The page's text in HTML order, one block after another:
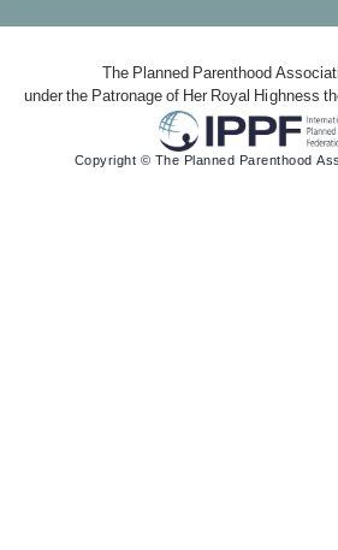
The Planned Parenthood
under the Patronage of Her Royal Highness
Copyright © The Planned Parenthood